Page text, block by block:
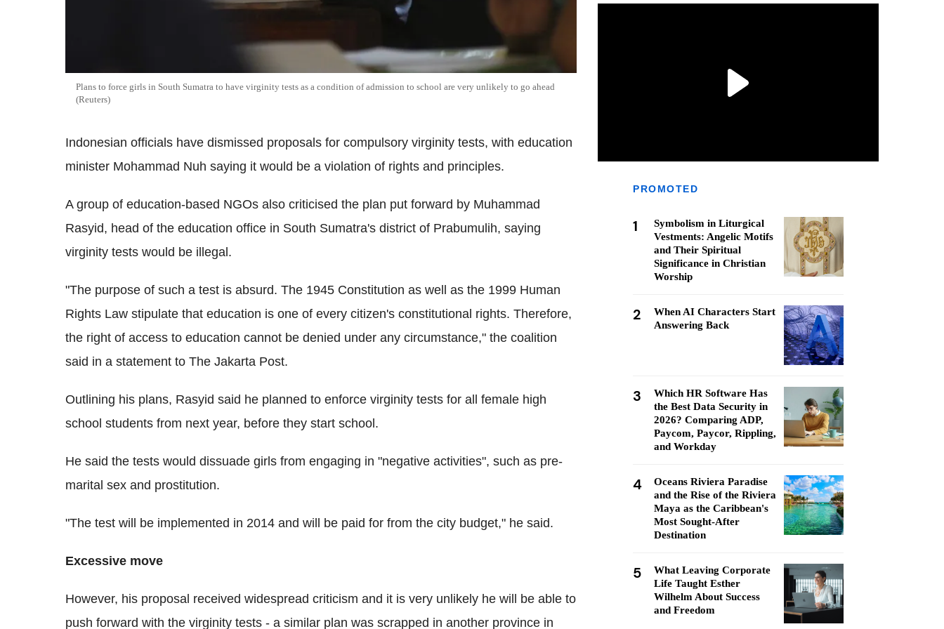
Plans to force girls in South Sumatra to have virginity tests as a condition of admission to school are very unlikely to go ahead
(Reuters)
Indonesian officials have dismissed proposals for compulsory virginity tests, with education
minister Mohammad Nuh saying it would be a violation of rights and principles.
A group of education-based NGOs also criticised the plan put forward by Muhammad
Rasyid, head of the education office in South Sumatra's district of Prabumulih, saying
virginity tests would be illegal.
"The purpose of such a test is absurd. The 1945 Constitution as well as the 1999 Human
Rights Law stipulate that education is one of every citizen's constitutional rights. Therefore,
the right of access to education cannot be denied under any circumstance," the coalition
said in a statement to The Jakarta Post.
Outlining his plans, Rasyid said he planned to enforce virginity tests for all female high
school students from next year, before they start school.
He said the tests would dissuade girls from engaging in "negative activities", such as pre-
marital sex and prostitution.
"The test will be implemented in 2014 and will be paid for from the city budget," he said.
Excessive move
However, his proposal received widespread criticism and it is very unlikely he will be able to
push forward with the virginity tests - a similar plan was scrapped in another province in
PROMOTED
1
Symbolism in Liturgical
Vestments: Angelic Motifs
and Their Spiritual
Significance in Christian
Worship
2
When AI Characters Start
Answering Back
3
Which HR Software Has
the Best Data Security in
2026? Comparing ADP,
Paycom, Paycor, Rippling,
and Workday
4
Oceans Riviera Paradise
and the Rise of the Riviera
Maya as the Caribbean's
Most Sought-After
Destination
5
What Leaving Corporate
Life Taught Esther
Wilhelm About Success
and Freedom